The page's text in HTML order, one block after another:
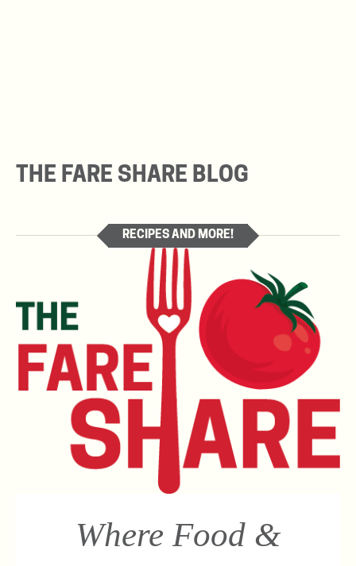
THE FARE SHARE BLOG
RECIPES AND MORE!
Where Food &